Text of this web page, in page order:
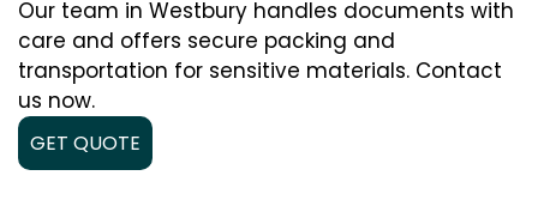
Our team in Westbury handles documents with
care and offers secure packing and
transportation for sensitive materials. Contact
us now.
GET QUOTE